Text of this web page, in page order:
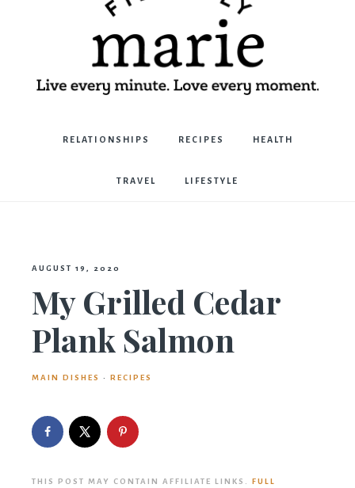
Marie
Bostwick
RELATIONSHIPS RECIPES HEALTH
TRAVEL LIFESTYLE
AUGUST 19, 2020
My Grilled Cedar
Plank Salmon
MAIN DISHES · RECIPES
THIS POST MAY CONTAIN AFFILIATE LINKS.
FULL